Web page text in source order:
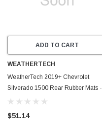
ADD TO CART
WEATHERTECH
WeatherTech 2019+ Chevrolet
Silverado 1500 Rear Rubber Mats -
Tan - W490TN
$51.14